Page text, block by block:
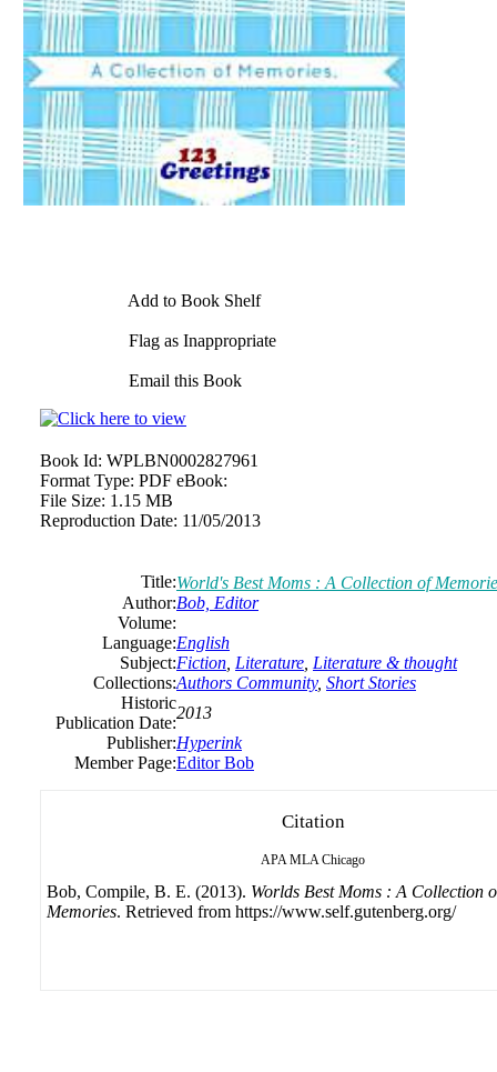
Add to Book Shelf
Flag as Inappropriate
Email this Book
Book Id: WPLBN0002827961
Format Type: PDF eBook:
File Size: 1.15 MB
Reproduction Date: 11/05/2013
Title:World's Best Moms : A Collection of
Author:Bob, Editor
Volume:
Language:English
Subject:Fiction Literature Literature & thought
Collections:Authors Community, Short Stories
Historic
Publication Date:
2013
Publisher:Hyperink
Member Page:Editor Bob
Citation
APA MLA Chicago
Bob, Compile, B. E. (2013). Worlds Best Moms : A Collection
Memories. Retrieved from https://www.self.gutenberg.org/